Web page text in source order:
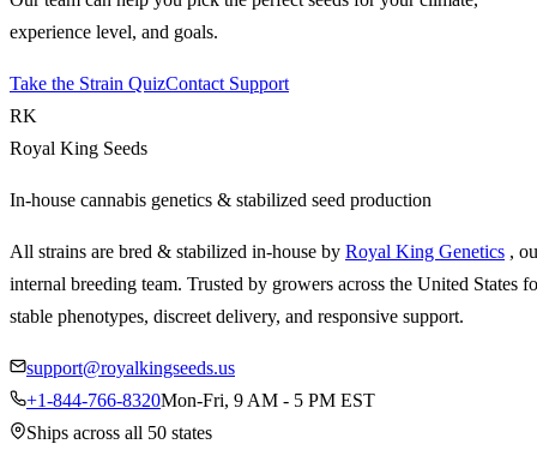
experience level, and goals.
Take the Strain QuizContact Support
RK
Royal King Seeds
In-house cannabis genetics & stabilized seed production
All strains are bred & stabilized in-house by Royal King Genetics ,
internal breeding team. Trusted by growers across the United States
stable phenotypes, discreet delivery, and responsive support.
support@royalkingseeds.us
+1-844-766-8320Mon-Fri, 9 AM - 5 PM EST
Ships across all 50 states